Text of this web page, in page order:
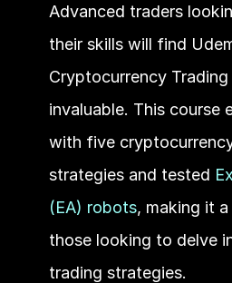
Advanced traders
their skills will find
Cryptocurrency Trading
invaluable. This course
with five
strategies and tested
(EA) robots, making it
those looking to delve
trading strategies.